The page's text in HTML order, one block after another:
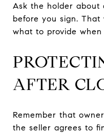
Ask the holder about
before you sign.
what to provide
AFTER
Remember that
the seller agrees to